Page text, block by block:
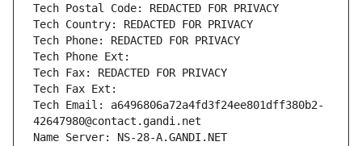
Tech Postal Code: REDACTED FOR PRIVACY
Tech Country: REDACTED FOR PRIVACY
Tech Phone: REDACTED FOR PRIVACY
Tech Phone Ext:
Tech Fax: REDACTED FOR PRIVACY
Tech Fax Ext:
Tech Email: a6496806a72a4fd3f24ee801dff380b2-
42647980@contact.gandi.net
Name Server: NS-28-A.GANDI.NET